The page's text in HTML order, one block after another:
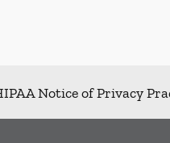
Notice of Privacy